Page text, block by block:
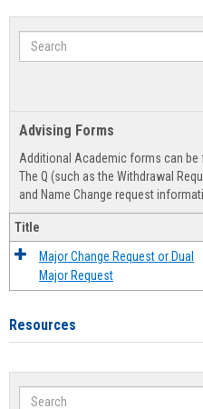
Search
Advising Forms
Additional Academic forms can be
The Q (such as the Withdrawal
and Name Change request
Title
Major Change Request or Dual
Major Request
Resources
Search